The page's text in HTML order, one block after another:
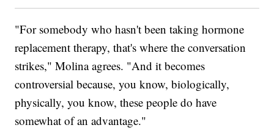
"For somebody who hasn't been taking hormone
replacement therapy, that's where the conversation
strikes," Molina agrees. "And it becomes
controversial because, you know, biologically,
physically, you know, these people do have
somewhat of an advantage."